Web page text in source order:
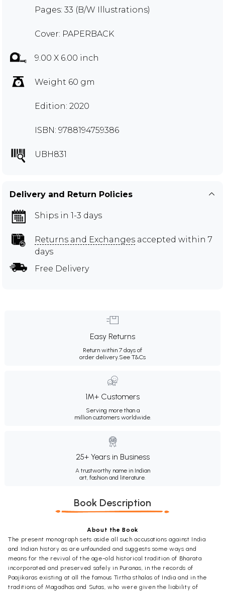
Pages: 33 (B/W Illustrations)
Cover: PAPERBACK
9.00 X 6.00 inch
Weight 60 gm
Edition: 2020
ISBN: 9788194759386
UBH831
Delivery and Return Policies
Ships in 1-3 days
Returns and Exchanges accepted within 7
days
Free Delivery
Easy Returns
Return within 7 days of
order delivery.See T&Cs
1M+ Customers
Serving more than a
million customers worldwide.
25+ Years in Business
A trustworthy name in Indian
art, fashion and literature.
Book Description
About the Book
The present monograph sets aside all such accusations against India
and Indian history as are unfounded and suggests some ways and
means for the revival of the age-old historical tradition of Bharata
incorporated and preserved safely in Puranas, in the records of
Paajikaras existing at all the famous Tirtha sthalas of India and in the
traditions of Magadhas and Sutas, who were given the liability of